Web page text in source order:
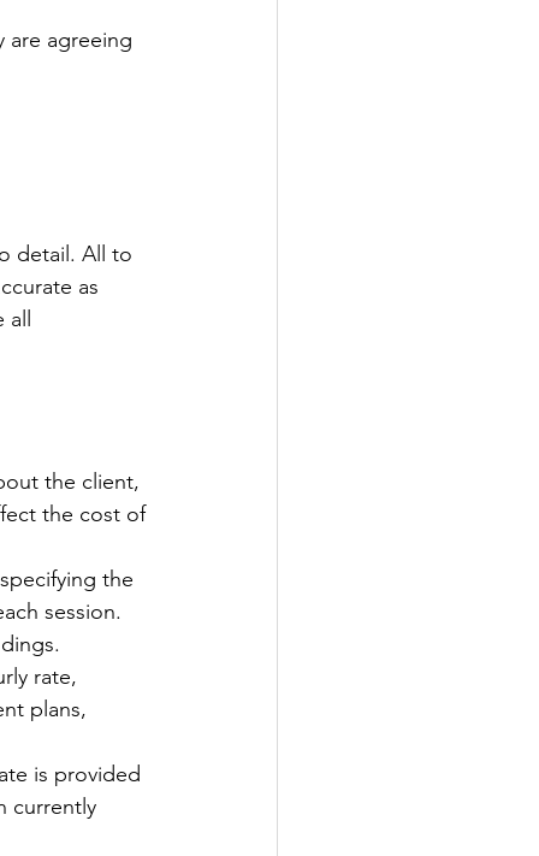
are agreeing
detail. All to
as
all
the client,
the cost of
the
session.
rate,
plans,
is provided
currently